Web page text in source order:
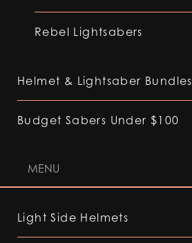
Rebel Lightsabers
Helmet & Lightsaber Bundles
Budget Sabers Under $100
MENU
Light Side Helmets